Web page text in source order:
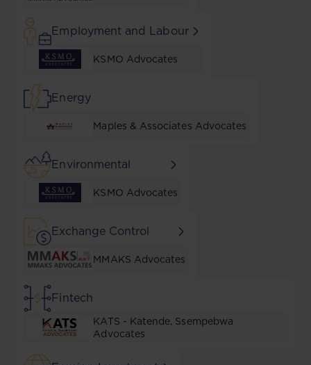
Employment and Labour
KSMO Advocates
Energy
Maples & Associates Advocates
Environmental
KSMO Advocates
Exchange Control
MMAKS Advocates
Fintech
KATS - Katende, Ssempebwa
Advocates